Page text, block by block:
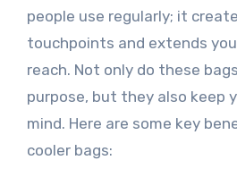
people use regularly; it
touchpoints and extends
reach. Not only do these
purpose, but they also keep
mind. Here are some key
cooler bags: